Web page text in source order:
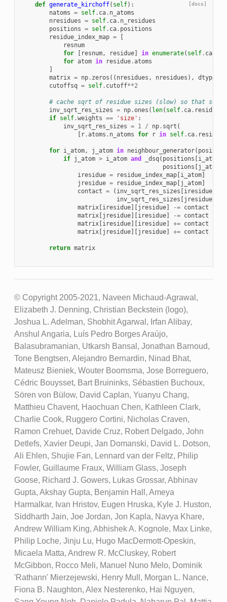
[docs]
def generate_kirchoff( self):
natoms = self. ca. n_atoms
nresidues = self. ca. n_residues
positions = self. ca. positions
residue_index_map =
resnum
for
resnum, residue] in enumerate( self. ca.
for atom in residue.atoms
matrix = np. zeros (( nresidues , nresidues ), dtype
cutoffsq = self. cutoff**2
# cache sqrt of residue sizes (slow) so that
inv_sqrt_res_sizes = np.ones ( len( self. ca. residues
if
self.weights == 'size' :
inv_sqrt_res_sizes = 1 / np. sqrt (
r.atoms . n_atoms for r in self. ca. residues
for i_atom, j_atom in neighbour_generator(
if
j_atom > i_atom and _dsq( positions i_atom
positions
j_atom
iresidue = residue_index_map[ i_atom]
jresidue = residue_index_map[ j_atom]
contact = ( inv_sqrt_res_sizes iresidue]
inv_sqrt_res_sizes
jresidue])
matrix[ iresidue][ jresidue] -=
contact
matrix[ jresidue][ iresidue] -=
contact
matrix[ iresidue][ iresidue] +=
contact
matrix[ jresidue][ jresidue] += contact
return matrix
© Copyright 2005-2021, Naveen Michaud-Agrawal,
Elizabeth J. Denning, Christian Beckstein (logo),
Joshua L. Adelman, Shobhit Agarwal, Irfan Alibay,
Anshul Angaria, Luís Pedro Borges Araújo,
Balasubramanian, Utkarsh Bansal, Jonathan Barnoud,
Tone Bengtsen, Alejandro Bernardin, Ninad Bhat,
Mateusz Bieniek, Wouter Boomsma, Jose Borreguero,
Cédric Bouysset, Bart Bruininks, Sébastien Buchoux,
Sören von Bülow, David Caplan, Yuanyu Chang,
Matthieu Chavent, Haochuan Chen, Kathleen Clark,
Charlie Cook, Ruggero Cortini, Nicholas Craven,
Ramon Crehuet, Davide Cruz, Robert Delgado, John
Detlefs, Xavier Deupi, Jan Domanski, David L. Dotson,
Ali Ehlen, Shujie Fan, Lennard van der Feltz, Philip
Fowler, Guillaume Fraux, William Glass, Joseph
Goose, Richard J. Gowers, Lukas Grossar, Abhinav
Gupta, Akshay Gupta, Benjamin Hall, Ameya
Harmalkar, Ivan Hristov, Eugen Hruska, Kyle J. Huston,
Siddharth Jain, Joe Jordan, Jon Kapla, Navya Khare,
Andrew William King, Abhishek A. Kognole, Max Linke,
Philip Loche, Jinju Lu, Hugo MacDermott-Opeskin,
Micaela Matta, Andrew R. McCluskey, Robert
McGibbon, Rocco Meli, Manuel Nuno Melo, Dominik
'Rathann' Mierzejewski, Henry Mull, Morgan L. Nance,
Fiona B. Naughton, Alex Nesterenko, Hai Nguyen,